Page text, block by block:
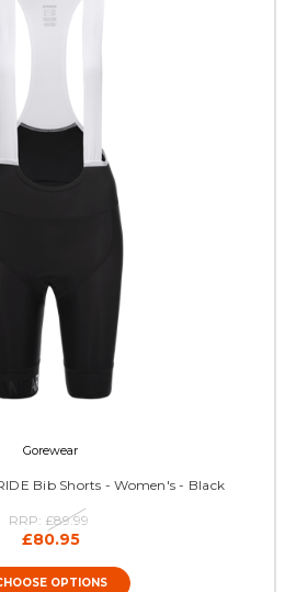
Gorewear
Bib Shorts - Women's - Black
RRP: £89.99
£80.95
OPTIONS